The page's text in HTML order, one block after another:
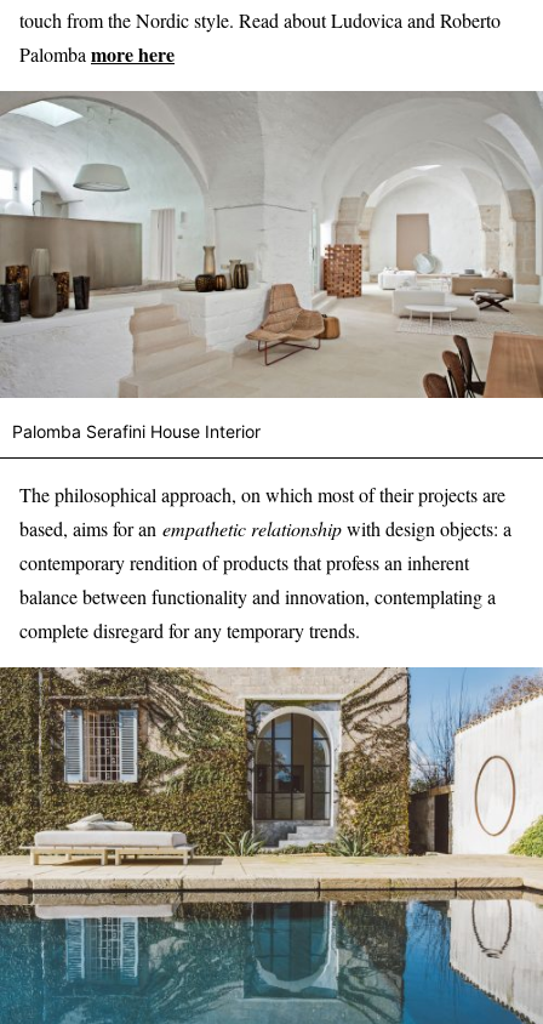
touch from the Nordic style. Read about Ludovica and Roberto
Palombamore here
Palomba Serafini House Interior
The philosophical approach, on which most of their projects are
based, aims for an empathetic relationshipwith design objects: a
contemporary rendition of products that profess an inherent
balance between functionality and innovation, contemplating a
complete disregard for any temporary trends.